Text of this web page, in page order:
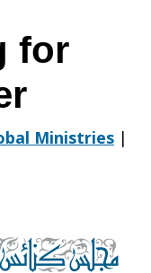
for
Ministries |